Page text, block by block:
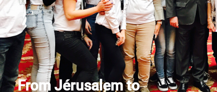
Support us
Contact us
From Jérusalem to